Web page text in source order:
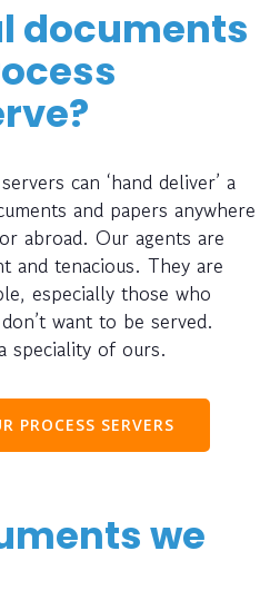
documents
can ‘hand deliver’ a
and papers anywhere
abroad. Our agents are
and tenacious. They are
especially those who
want to be served.
speciality of ours.
PROCESS SERVERS
we